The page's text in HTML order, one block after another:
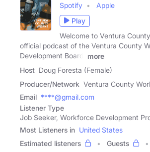
Spotify
Apple
Play
Welcome to Ventura
official podcast of the Ventura County
Development Board,
more
Host Doug Foresta (Female)
Producer/Network Ventura County
Email ****@gmail.com
Listener Type
Job Seeker, Workforce Development
Most Listeners in United States
Estimated listeners
Guests